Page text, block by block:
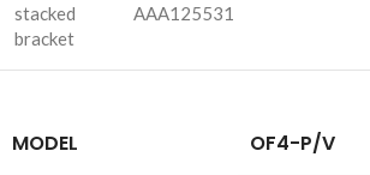
stacked
bracket
AAA125531
MODEL OF4-P/V